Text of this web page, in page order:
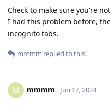
Check to make sure you're
I had this problem before,
incognito tabs.
mmmm replied to this.
M mmmm Jun 17, 2024